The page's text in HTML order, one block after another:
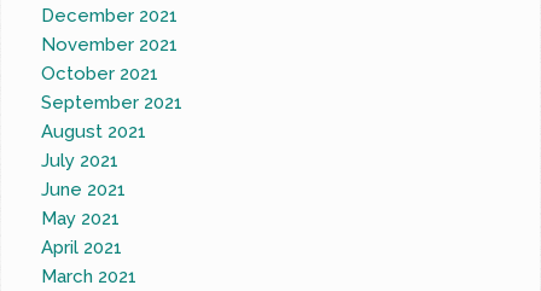
December 2021
November 2021
October 2021
September 2021
August 2021
July 2021
June 2021
May 2021
April 2021
March 2021